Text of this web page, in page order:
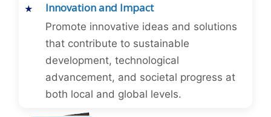
Innovation and Impact
Promote innovative ideas and solutions
that contribute to sustainable
development, technological
advancement, and societal progress at
both local and global levels.